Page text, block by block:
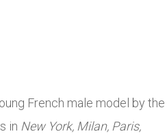
French male model by the
in New York, Milan, Paris,